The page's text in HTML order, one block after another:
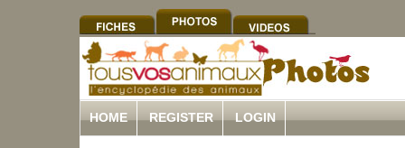
HOME REGISTER LOGIN